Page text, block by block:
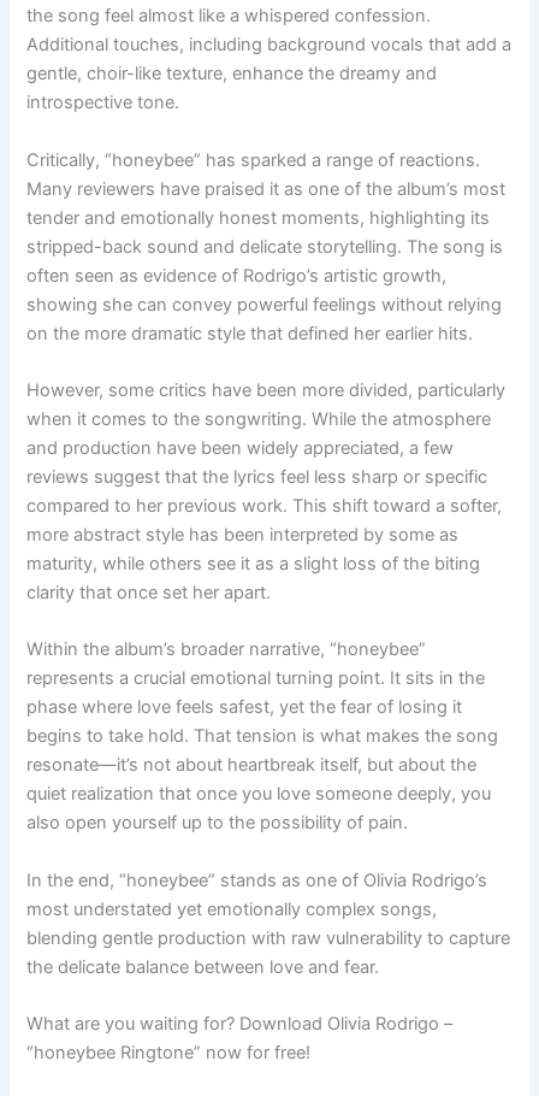
the song feel almost like a whispered confession.
Additional touches, including background vocals that add a
gentle, choir-like texture, enhance the dreamy and
introspective tone.
Critically, “honeybee” has sparked a range of reactions.
Many reviewers have praised it as one of the album’s most
tender and emotionally honest moments, highlighting its
stripped-back sound and delicate storytelling. The song is
often seen as evidence of Rodrigo’s artistic growth,
showing she can convey powerful feelings without relying
on the more dramatic style that defined her earlier hits.
However, some critics have been more divided, particularly
when it comes to the songwriting. While the atmosphere
and production have been widely appreciated, a few
reviews suggest that the lyrics feel less sharp or specific
compared to her previous work. This shift toward a softer,
more abstract style has been interpreted by some as
maturity, while others see it as a slight loss of the biting
clarity that once set her apart.
Within the album’s broader narrative, “honeybee”
represents a crucial emotional turning point. It sits in the
phase where love feels safest, yet the fear of losing it
begins to take hold. That tension is what makes the song
resonate—it’s not about heartbreak itself, but about the
quiet realization that once you love someone deeply, you
also open yourself up to the possibility of pain.
In the end, “honeybee” stands as one of Olivia Rodrigo’s
most understated yet emotionally complex songs,
blending gentle production with raw vulnerability to capture
the delicate balance between love and fear.
What are you waiting for? Download Olivia Rodrigo –
“honeybee Ringtone” now for free!